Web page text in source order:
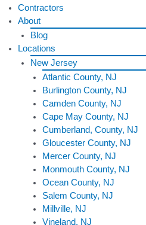
Contractors
About
Blog
Locations
New Jersey
Atlantic County, NJ
Burlington County, NJ
Camden County, NJ
Cape May County, NJ
Cumberland, County, NJ
Gloucester County, NJ
Mercer County, NJ
Monmouth County, NJ
Ocean County, NJ
Salem County, NJ
Millville, NJ
Vineland, NJ